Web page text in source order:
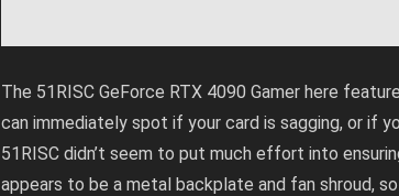
The 51RISC GeForce RTX 4090 Gamer here
can immediately spot if your card is sagging, or if
51RISC didn’t seem to put much effort into
appears to be a metal backplate and fan shroud,